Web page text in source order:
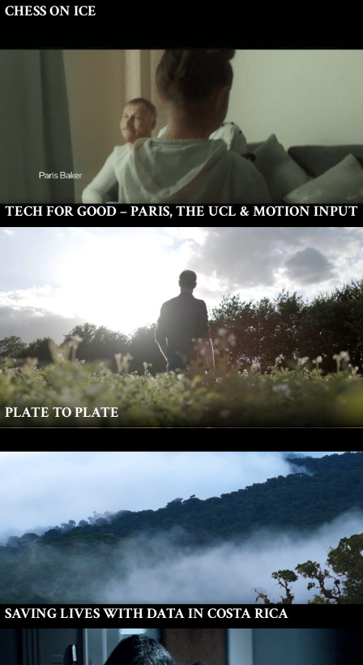
CHESS ON ICE
TECH FOR GOOD – PARIS, THE UCL & MOTION INPUT
PLATE TO PLATE
SAVING LIVES WITH DATA IN COSTA RICA